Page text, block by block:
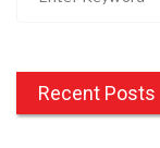
h
Recent Posts